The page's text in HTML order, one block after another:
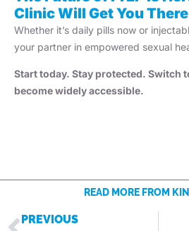
Clinic Will Get You There
Whether it’s daily pills now or
your partner in empowered sexual
Start today. Stay protected. Switch
become widely accessible.
READ MORE FROM
PREVIOUS